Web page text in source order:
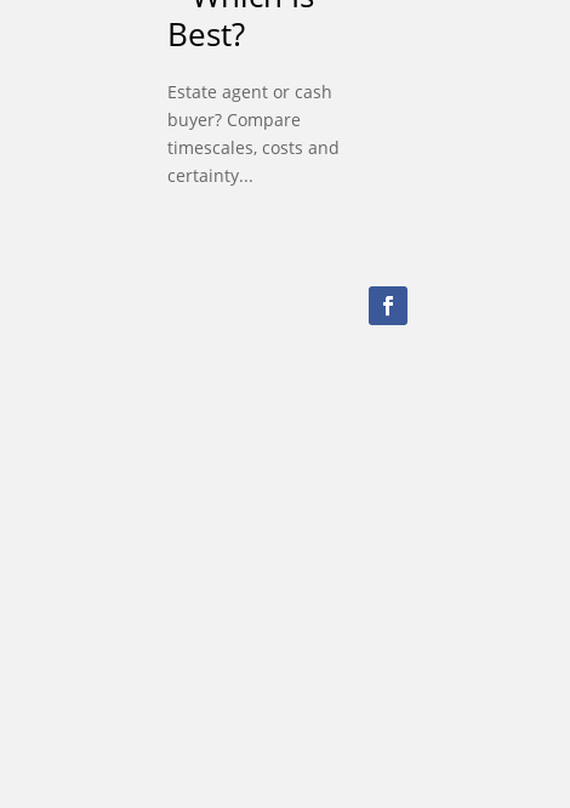
Best?
Estate agent or cash
buyer? Compare
timescales, costs and
certainty...